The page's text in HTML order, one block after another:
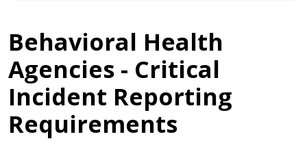
Behavioral Health
Agencies - Critical
Incident Reporting
Requirements